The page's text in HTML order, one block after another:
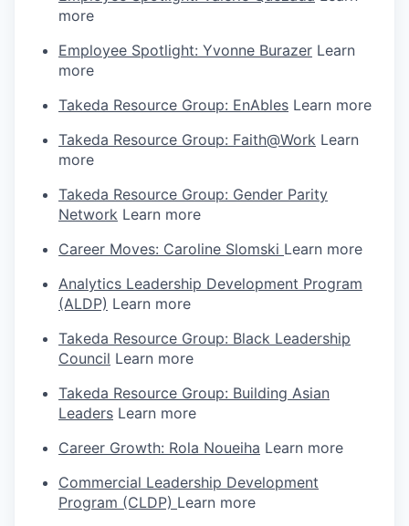
more
Employee Spotlight: Yvonne Burazer Learn
more
Takeda Resource Group: EnAbles Learn more
Takeda Resource Group: Faith@Work Learn
more
Takeda Resource Group: Gender Parity
Network Learn more
Career Moves: Caroline Slomski Learn more
Analytics Leadership Development Program
(ALDP) Learn more
Takeda Resource Group: Black Leadership
Council Learn more
Takeda Resource Group: Building Asian
Leaders Learn more
Career Growth: Rola Noueiha Learn more
Commercial Leadership Development
Program (CLDP) Learn more